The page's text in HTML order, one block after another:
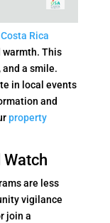
Costa Rica
This
and a smile.
in local events
and
property
Watch
are less
vigilance
join a